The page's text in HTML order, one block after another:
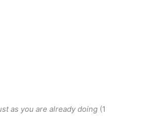
as you are already doing (1